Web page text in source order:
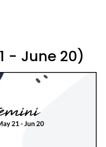
- June 20)